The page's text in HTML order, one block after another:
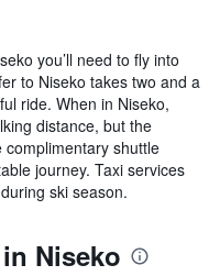
you’ll need to fly into
to Niseko takes two and a
ride. When in Niseko,
distance, but the
shuttle
journey. Taxi services
ski season.
Niseko